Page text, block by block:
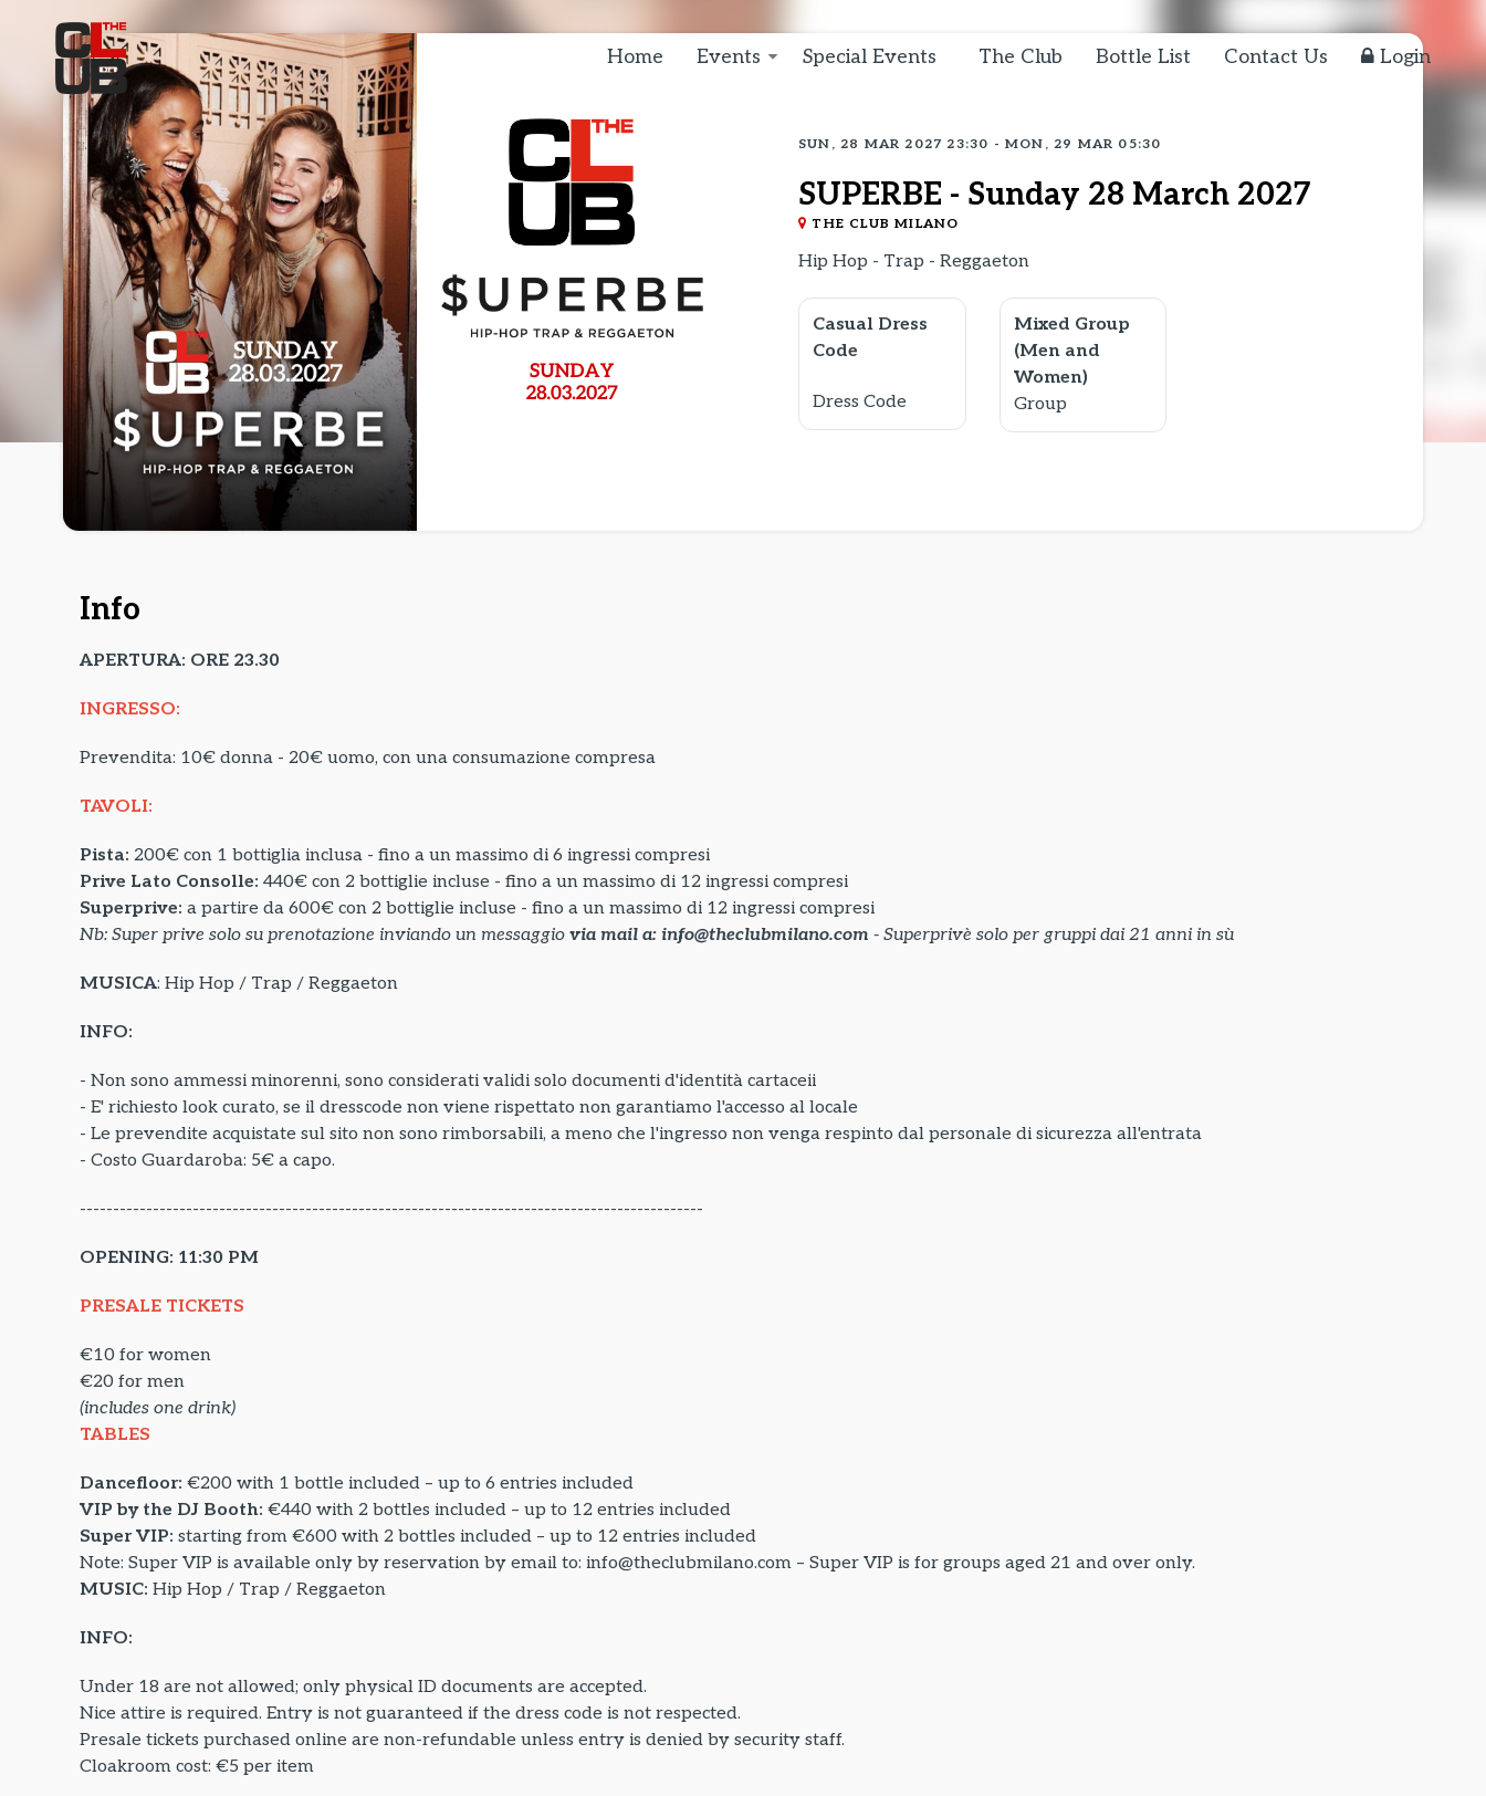
Home Events Special Events The Club Bottle List Contact Us Login
SUN, 28 MAR 2027 23:30 - MON, 29 MAR 05:30
SUPERBE - Sunday 28 March 2027
THE CLUB MILANO
Hip Hop - Trap - Reggaeton
Casual Dress
Code
Dress Code
Mixed Group
(Men and
Women)
Group
Info
APERTURA: ORE 23.30
INGRESSO:
Prevendita: 10€ donna - 20€ uomo, con una consumazione compresa
TAVOLI:
Pista: 200€ con 1 bottiglia inclusa - fino a un massimo di 6 ingressi compresi
Prive Lato Consolle: 440€ con 2 bottiglie incluse - fino a un massimo di 12 ingressi compresi
Superprive: a partire da 600€ con 2 bottiglie incluse - fino a un massimo di 12 ingressi compresi
Nb: Super prive solo su prenotazione inviando un messaggio via mail a: info@theclubmilano.com - Superprivè solo per gruppi dai 21 anni in sù
MUSICA: Hip Hop / Trap / Reggaeton
INFO:
- Non sono ammessi minorenni, sono considerati validi solo documenti d'identità cartaceii
- E' richiesto look curato, se il dresscode non viene rispettato non garantiamo l'accesso al locale
- Le prevendite acquistate sul sito non sono rimborsabili, a meno che l'ingresso non venga respinto dal personale di sicurezza all'entrata
- Costo Guardaroba: 5€ a capo.
----------------------------------------------------------------------------------------------
OPENING: 11:30 PM
PRESALE TICKETS
€10 for women
€20 for men
(includes one drink)
TABLES
Dancefloor: €200 with 1 bottle included – up to 6 entries included
VIP by the DJ Booth: €440 with 2 bottles included – up to 12 entries included
Super VIP: starting from €600 with 2 bottles included – up to 12 entries included
Note: Super VIP is available only by reservation by email to: info@theclubmilano.com – Super VIP is for groups aged 21 and over only.
MUSIC: Hip Hop / Trap / Reggaeton
INFO:
Under 18 are not allowed; only physical ID documents are accepted.
Nice attire is required. Entry is not guaranteed if the dress code is not respected.
Presale tickets purchased online are non-refundable unless entry is denied by security staff.
Cloakroom cost: €5 per item